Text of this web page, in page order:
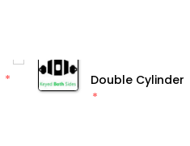
Double Cylinder